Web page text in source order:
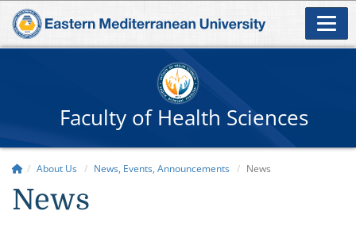
Faculty of Health Sciences
About Us News, Events, Announcements News
News